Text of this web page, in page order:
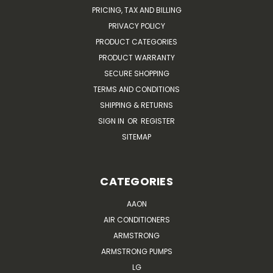
PRICING, TAX AND BILLING
PRIVACY POLICY
PRODUCT CATEGORIES
PRODUCT WARRANTY
SECURE SHOPPING
TERMS AND CONDITIONS
SHIPPING & RETURNS
SIGN IN OR REGISTER
SITEMAP
CATEGORIES
AAON
AIR CONDITIONERS
ARMSTRONG
ARMSTRONG PUMPS
LG